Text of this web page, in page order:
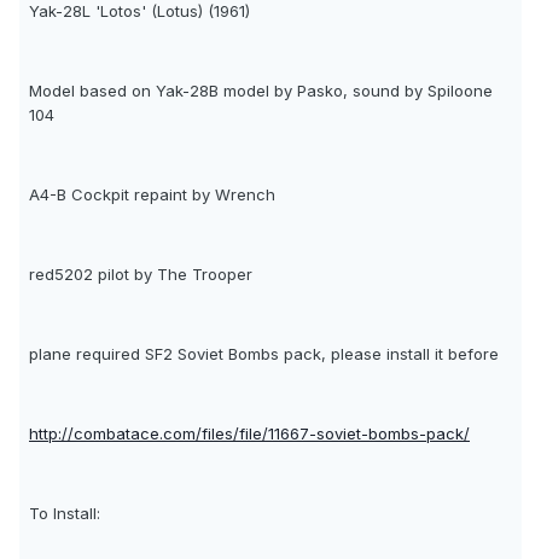
Yak-28L 'Lotos' (Lotus) (1961)
Model based on Yak-28B model by Pasko, sound by Spiloone
104
A4-B Cockpit repaint by Wrench
red5202 pilot by The Trooper
plane required SF2 Soviet Bombs pack, please install it before
http://combatace.com/files/file/11667-soviet-bombs-pack/
To Install: